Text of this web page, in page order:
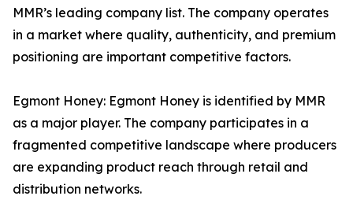
MMR’s leading company list. The company operates
in a market where quality, authenticity, and premium
positioning are important competitive factors.
Egmont Honey: Egmont Honey is identified by MMR
as a major player. The company participates in a
fragmented competitive landscape where producers
are expanding product reach through retail and
distribution networks.